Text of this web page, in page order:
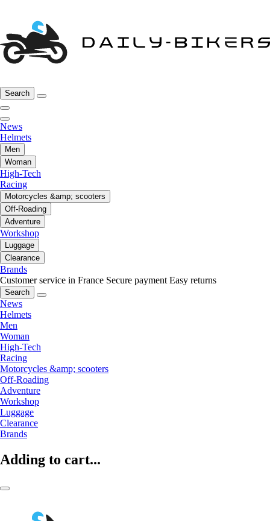
Search
News
Helmets
Men
Woman
High-Tech
Racing
Motorcycles &amp; scooters
Off-Roading
Adventure
Workshop
Luggage
Clearance
Brands
Customer service in France Secure payment Easy returns
Search
News
Helmets
Men
Woman
High-Tech
Racing
Motorcycles &amp; scooters
Off-Roading
Adventure
Workshop
Luggage
Clearance
Brands
Adding to cart...